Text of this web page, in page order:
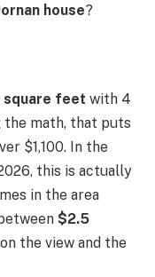
house?
square feet with 4
the math, that puts
$1,100. In the
this is actually
in the area
$2.5
the view and the